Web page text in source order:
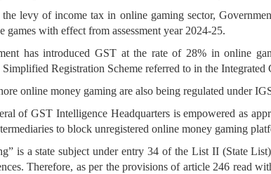
levy of income tax in online gaming sector,
games with effect from assessment year 2024-25.
has introduced GST at the rate of 28% in online
Registration Scheme referred to in the
online money gaming are also being regulated under
of GST Intelligence Headquarters is empowered as
to block unregistered online money gaming
is a state subject under entry 34 of the List II (State
Therefore, as per the provisions of article 246 read